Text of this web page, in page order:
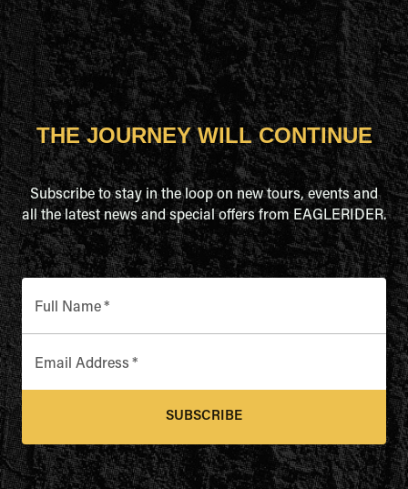
THE JOURNEY WILL CONTINUE
Subscribe to stay in the loop on new tours, events and
all the latest news and special offers from EAGLERIDER.
Full Name*
Email Address *
SUBSCRIBE